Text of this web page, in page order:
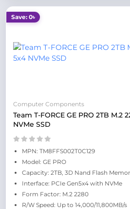
Save: 0৳
Computer Components
Team T-FORCE GE PRO 2TB M.2
NVMe SSD
MPN: TM8FFS002T0C129
Model: GE PRO
Capacity: 2TB, 3D Nand Flash
Interface: PCIe Gen5x4 with NVMe
Form Factor: M.2 2280
R/W Speed: Up to 14,000/11,800MB/s